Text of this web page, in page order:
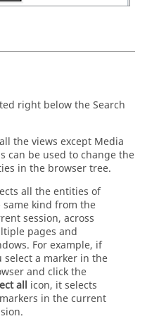
right below the Search
the views except Media
can be used to change the
in the browser tree.
all the entities of
same kind from the
session, across
pages and
For example, if
select a marker in the
and click the
all icon, it selects
in the current